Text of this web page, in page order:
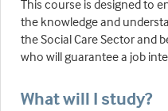
This course is designed to
the knowledge and
the Social Care Sector and
who will guarantee a job
What will I study?